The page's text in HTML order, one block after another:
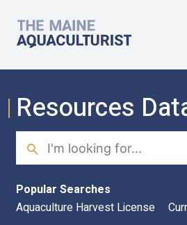
The Maine Aquaculturist
Resources
Search
Popular Searches
Aquaculture Harvest License